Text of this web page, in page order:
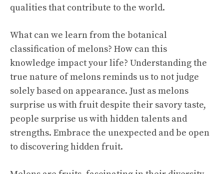
qualities that contribute to the world.
What can we learn from the botanical
classification of melons? How can this
knowledge impact your life? Understanding the
true nature of melons reminds us to not judge
solely based on appearance. Just as melons
surprise us with fruit despite their savory taste,
people surprise us with hidden talents and
strengths. Embrace the unexpected and be open
to discovering hidden fruit.